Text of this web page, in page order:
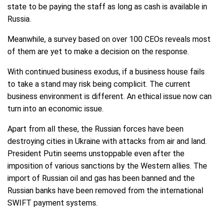
state to be paying the staff as long as cash is available in
Russia.
Meanwhile, a survey based on over 100 CEOs reveals most
of them are yet to make a decision on the response.
With continued business exodus, if a business house fails
to take a stand may risk being complicit. The current
business environment is different. An ethical issue now can
turn into an economic issue.
Apart from all these, the Russian forces have been
destroying cities in Ukraine with attacks from air and land.
President Putin seems unstoppable even after the
imposition of various sanctions by the Western allies. The
import of Russian oil and gas has been banned and the
Russian banks have been removed from the international
SWIFT payment systems.